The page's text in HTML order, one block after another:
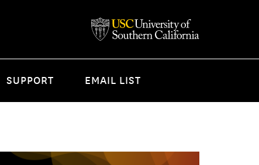
SUPPORT EMAIL LIST